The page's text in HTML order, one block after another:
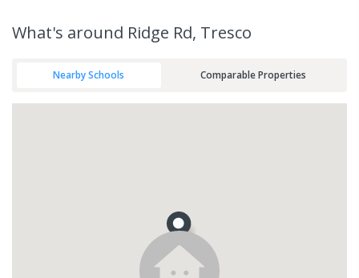
What's around Ridge Rd, Tresco
Nearby Schools Comparable Properties